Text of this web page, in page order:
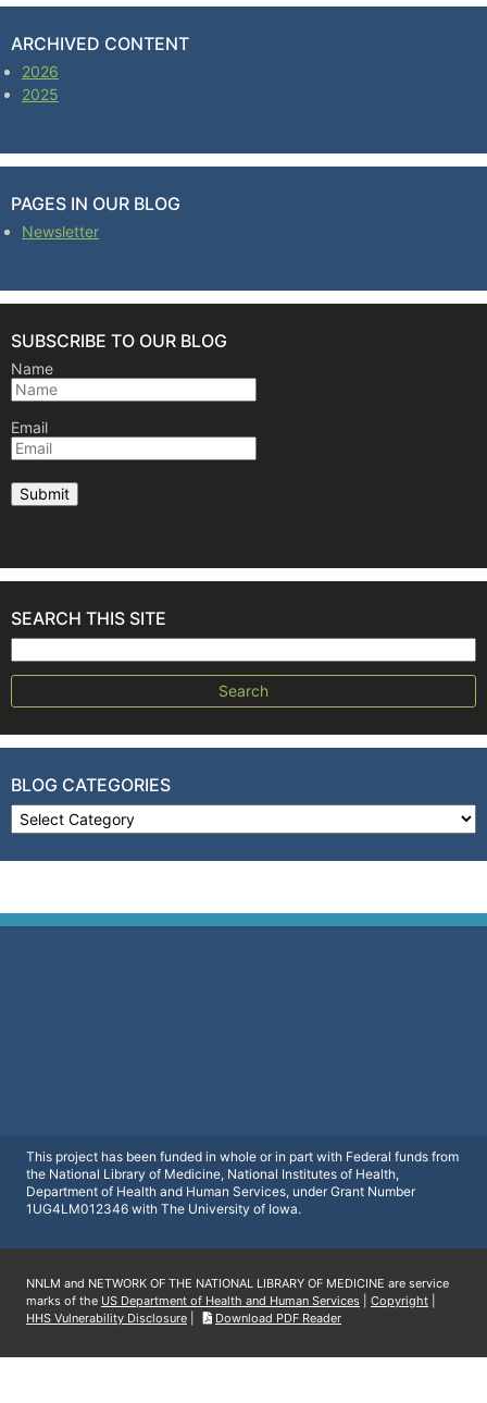
ARCHIVED CONTENT
2026
2025
PAGES IN OUR BLOG
Newsletter
SUBSCRIBE TO OUR BLOG
Name
Email
SEARCH THIS SITE
Search for:
BLOG CATEGORIES
Blog Categories
This project has been funded in whole or in part with Federal funds from
the National Library of Medicine, National Institutes of Health,
Department of Health and Human Services, under Grant Number
1UG4LM012346 with The University of Iowa.
NNLM and NETWORK OF THE NATIONAL LIBRARY OF MEDICINE are service
marks of the US Department of Health and Human Services Copyright
HHS Vulnerability Disclosure
Download PDF Reader